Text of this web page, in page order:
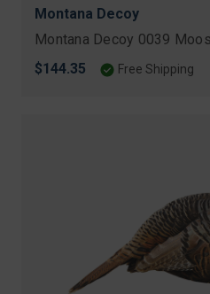
Montana Decoy
Montana Decoy 0039
$144.35
Free Shipping